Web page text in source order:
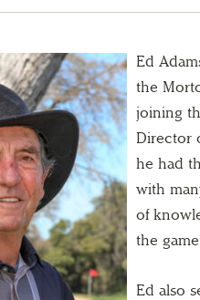
Ed
the
joining
Director
he had
with
of
the
Ed also